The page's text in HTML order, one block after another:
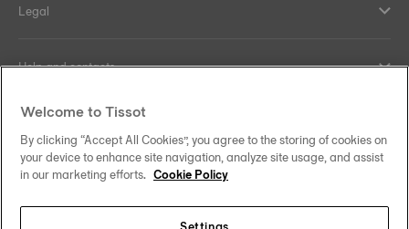
Legal
Help and contacts
Our commitments
Welcome to Tissot
By clicking “Accept All Cookies”, you agree to the storing of cookies on
your device to enhance site navigation, analyze site usage, and assist
in our marketing efforts. Cookie Policy